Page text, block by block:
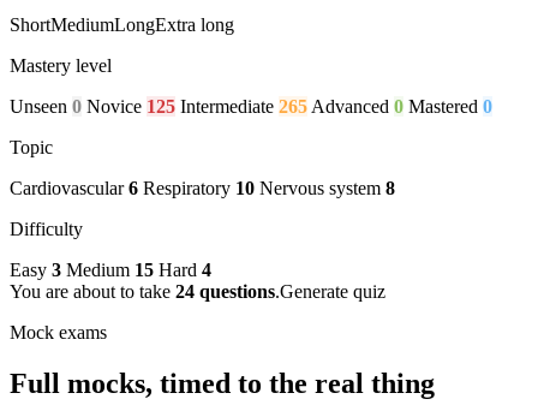
ShortMediumLongExtra long
Mastery level
Unseen 0 Novice 125 Intermediate 265 Advanced 0 Mastered 0
Topic
Cardiovascular6 Respiratory 10 Nervous system 8
Difficulty
Easy 3 Medium 15 Hard 4
You are about to take 24 questions.Generate quiz
Mock exams
Full mocks, timed to the real thing